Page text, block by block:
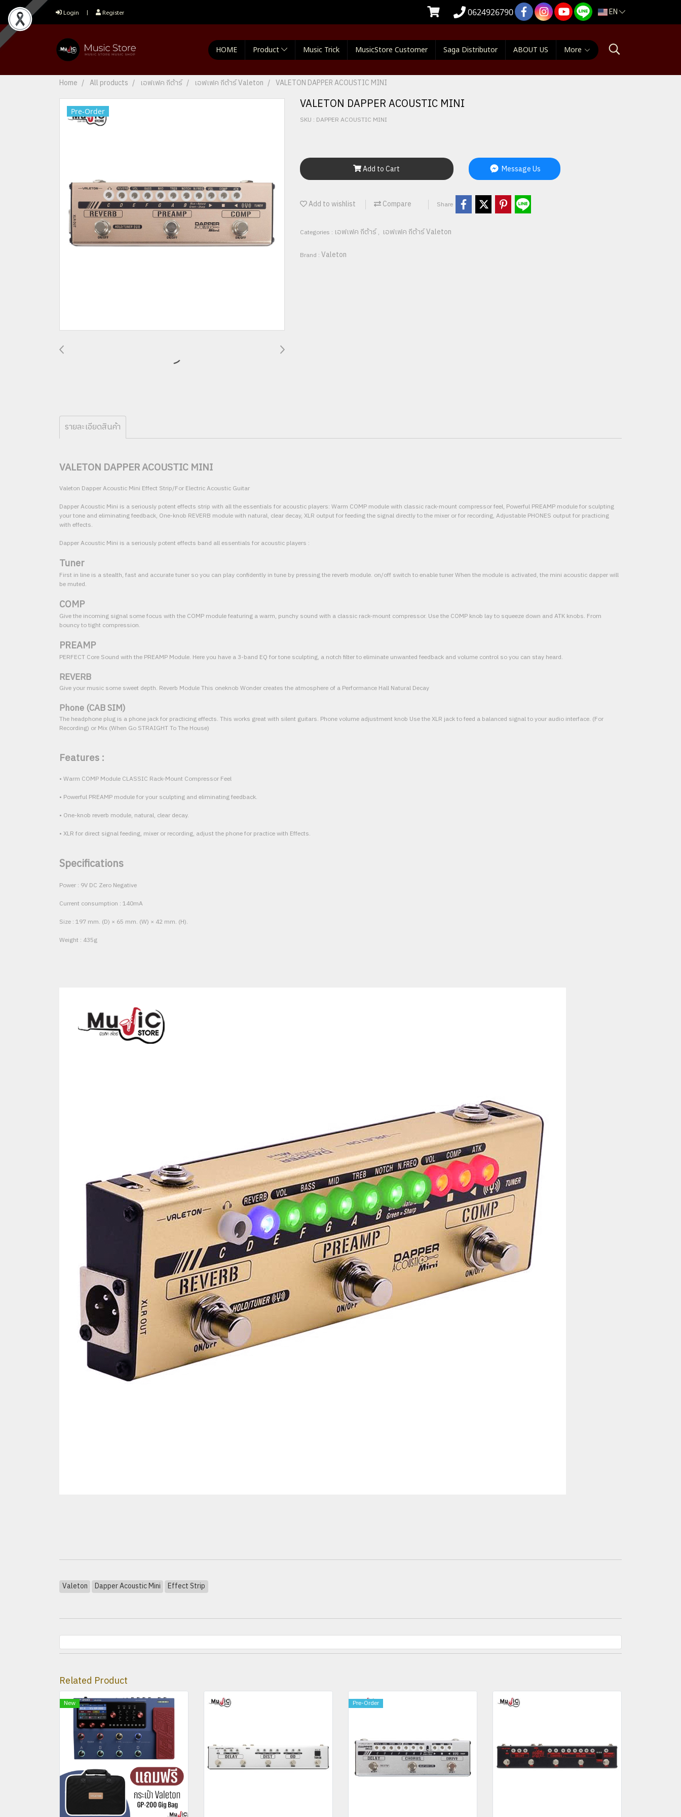
Login Register 0624926790 EN
HOME Product Music Trick MusicStore Customer Saga Distributor ABOUT US More
Home All products เอฟเฟค กีต้าร์ เอฟเฟค กีต้าร์ Valeton VALETON DAPPER ACOUSTIC MINI
Pre-Order VALETON DAPPER ACOUSTIC MINI
SKU : DAPPER ACOUSTIC MINI
Add to Cart Message Us
Add to wishlist Compare Share
Categories : เอฟเฟค กีต้าร์, เอฟเฟค กีต้าร์ Valeton
Brand : Valeton
รายละเอียดสินค้า
VALETON DAPPER ACOUSTIC MINI
Valeton Dapper Acoustic Mini Effect Strip/For Electric Acoustic Guitar
Dapper Acoustic Mini is a seriously potent effects strip with all the essentials for acoustic players: Warm COMP module with classic rack-mount compressor feel, Powerful PREAMP module for sculpting
your tone and eliminating feedback, One-knob REVERB module with natural, clear decay, XLR output for feeding the signal directly to the mixer or for recording, Adjustable PHONES output for practicing
with effects.
Dapper Acoustic Mini is a seriously potent effects band all essentials for acoustic players :
Tuner
First in line is a stealth, fast and accurate tuner so you can play confidently in tune by pressing the reverb module. on/off switch to enable tuner When the module is activated, the mini acoustic dapper will
be muted.
COMP
Give the incoming signal some focus with the COMP module featuring a warm, punchy sound with a classic rack-mount compressor. Use the COMP knob lay to squeeze down and ATK knobs. From
bouncy to tight compression.
PREAMP
PERFECT Core Sound with the PREAMP Module. Here you have a 3-band EQ for tone sculpting, a notch filter to eliminate unwanted feedback and volume control so you can stay heard.
REVERB
Give your music some sweet depth. Reverb Module This oneknob Wonder creates the atmosphere of a Performance Hall Natural Decay
Phone (CAB SIM)
The headphone plug is a phone jack for practicing effects. This works great with silent guitars. Phone volume adjustment knob Use the XLR jack to feed a balanced signal to your audio interface. (For
Recording) or Mix (When Go STRAIGHT To The House)
Features :
• Warm COMP Module CLASSIC Rack-Mount Compressor Feel
• Powerful PREAMP module for your sculpting and eliminating feedback.
• One-knob reverb module, natural, clear decay.
• XLR for direct signal feeding, mixer or recording, adjust the phone for practice with Effects.
Specifications
Power : 9V DC Zero Negative
Current consumption : 140mA
Size : 197 mm. (D) × 65 mm. (W) × 42 mm. (H).
Weight : 435g
Valeton Dapper Acoustic Mini Effect Strip
Related Product
New Pre-Order